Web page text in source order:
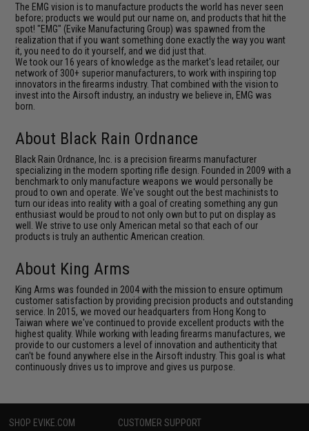
The EMG vision is to manufacture products the world has never seen
before; products we would put our name on, and products that hit the
spot! "EMG" (Evike Manufacturing Group) was spawned from the
realization that if you want something done exactly the way you want
it, you need to do it yourself, and we did just that.
We took our 16 years of knowledge as the market's lead retailer, our
network of 300+ superior manufacturers, to work with inspiring top
innovators in the firearms industry. That combined with the vision to
invest into the Airsoft industry, an industry we believe in, EMG was
born.
About Black Rain Ordnance
Black Rain Ordnance, Inc. is a precision ﬁrearms manufacturer
specializing in the modern sporting rifle design. Founded in 2009 with a
benchmark to only manufacture weapons we would personally be
proud to own and operate. We've sought out the best machinists to
turn our ideas into reality with a goal of creating something any gun
enthusiast would be proud to not only own but to put on display as
well. We strive to use only American metal so that each of our
products is truly an authentic American creation.
About King Arms
King Arms was founded in 2004 with the mission to ensure optimum
customer satisfaction by providing precision products and outstanding
service. In 2015, we moved our headquarters from Hong Kong to
Taiwan where we've continued to provide excellent products with the
highest quality. While working with leading firearms manufactures, we
provide to our customers a level of innovation and authenticity that
can't be found anywhere else in the Airsoft industry. This goal is what
continuously drives us to improve and gives us purpose.
SHOP EVIKE.COM CUSTOMER SUPPORT